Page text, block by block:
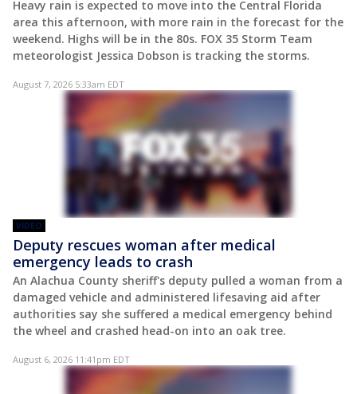
Heavy rain is expected to move into the Central Florida
area this afternoon, with more rain in the forecast for the
weekend. Highs will be in the 80s. FOX 35 Storm Team
meteorologist Jessica Dobson is tracking the storms.
August 7, 2026 5:33am EDT
VIDEO
Deputy rescues woman after medical
emergency leads to crash
An Alachua County sheriff's deputy pulled a woman from a
damaged vehicle and administered lifesaving aid after
authorities say she suffered a medical emergency behind
the wheel and crashed head-on into an oak tree.
August 6, 2026 11:41pm EDT